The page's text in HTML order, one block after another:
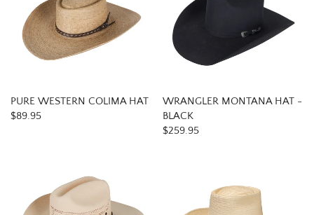
PURE WESTERN COLIMA HAT
$89.95
WRANGLER MONTANA HAT -
BLACK
$259.95